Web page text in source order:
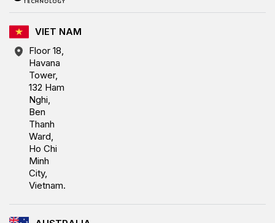
VIET NAM
Floor 18,
Havana
Tower,
132 Ham
Nghi,
Ben
Thanh
Ward,
Ho Chi
Minh
City,
Vietnam.